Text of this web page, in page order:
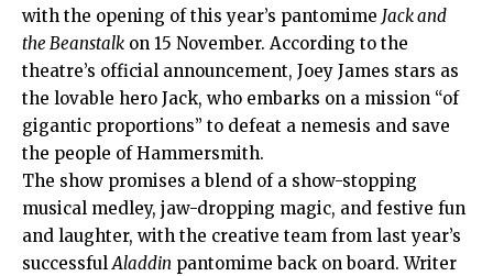
with the opening of this year’s pantomime Jack and
the Beanstalk on 15 November. According to the
theatre’s official announcement, Joey James stars as
the lovable hero Jack, who embarks on a mission “of
gigantic proportions” to defeat a nemesis and save
the people of Hammersmith.
The show promises a blend of a show-stopping
musical medley, jaw-dropping magic, and festive fun
and laughter, with the creative team from last year’s
successfulAladdin pantomime back on board. Writer